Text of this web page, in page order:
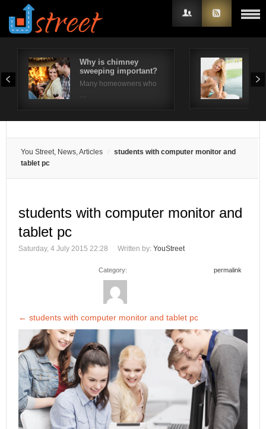
Why is chimney
sweeping important?
Many homeowners who
…
You Street, News, Articles
students with computer monitor and
tablet pc
students with computer monitor and
tablet pc
Saturday, 4 July 2015 22:28 Written by: YouStreet
Category: permalink
← students with computer monitor and tablet pc
Username
Remember Me